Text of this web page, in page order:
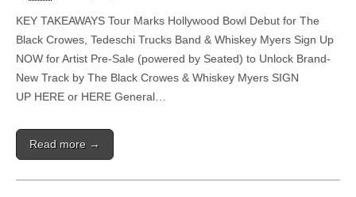
KEY TAKEAWAYS Tour Marks Hollywood Bowl Debut for The
Black Crowes, Tedeschi Trucks Band & Whiskey Myers Sign Up
NOW for Artist Pre-Sale (powered by Seated) to Unlock Brand-
New Track by The Black Crowes & Whiskey Myers SIGN
UP HERE or HERE General…
Read more →